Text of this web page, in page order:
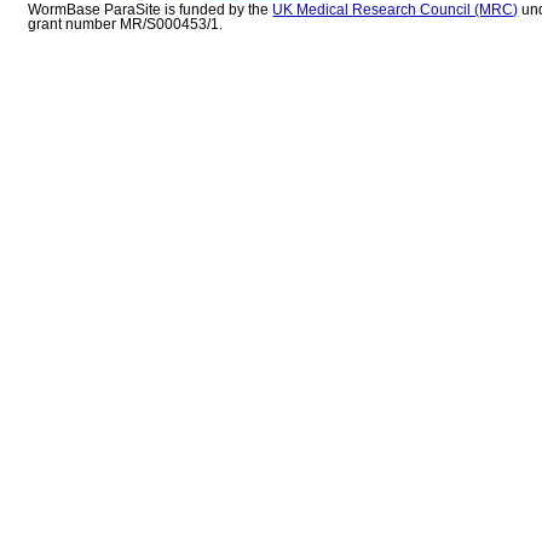
WormBase ParaSite is funded by the UK Medical Research Council (MRC)
grant number MR/S000453/1.